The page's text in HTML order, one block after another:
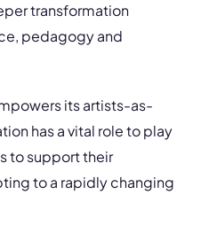
transformation
pedagogy and
its artists-as-
has a vital role to play
to support their
to a rapidly changing